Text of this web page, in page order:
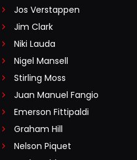
Jos Verstappen
Jim Clark
Niki Lauda
Nigel Mansell
Stirling Moss
Juan Manuel Fangio
Emerson Fittipaldi
Graham Hill
Nelson Piquet